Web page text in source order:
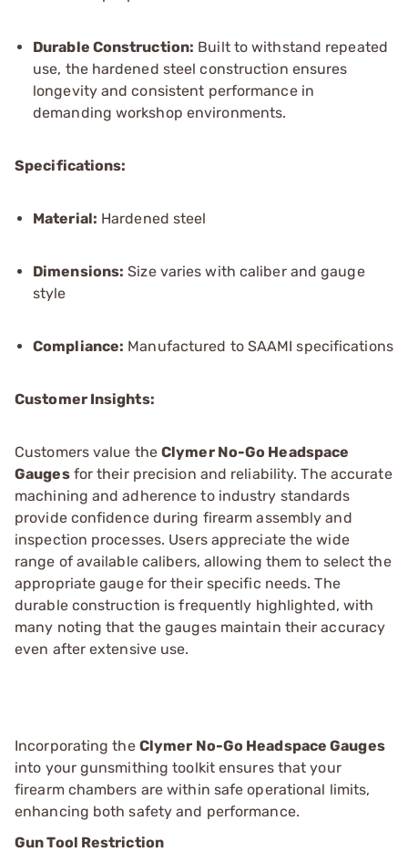
Durable Construction: Built to withstand repeated
use, the hardened steel construction ensures
longevity and consistent performance in
demanding workshop environments.
Specifications:
Material: Hardened steel
Dimensions: Size varies with caliber and gauge
style
Compliance: Manufactured to SAAMI specifications
Customer Insights:
Customers value the Clymer No-Go Headspace
Gaugesfor their precision and reliability. The accurate
machining and adherence to industry standards
provide confidence during firearm assembly and
inspection processes. Users appreciate the wide
range of available calibers, allowing them to select the
appropriate gauge for their specific needs. The
durable construction is frequently highlighted, with
many noting that the gauges maintain their accuracy
even after extensive use.
Incorporating the Clymer No-Go Headspace Gauges
into your gunsmithing toolkit ensures that your
firearm chambers are within safe operational limits,
enhancing both safety and performance.
Gun Tool Restriction